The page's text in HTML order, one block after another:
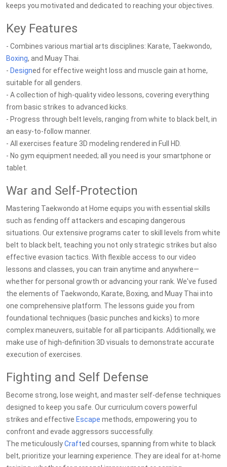
keeps you motivated and dedicated to reaching your objectives.
Key Features
- Combines various martial arts disciplines: Karate, Taekwondo,
Boxing, and Muay Thai.
- Designed for effective weight loss and muscle gain at home,
suitable for all genders.
- A collection of high-quality video lessons, covering everything
from basic strikes to advanced kicks.
- Progress through belt levels, ranging from white to black belt, in
an easy-to-follow manner.
- All exercises feature 3D modeling rendered in Full HD.
- No gym equipment needed; all you need is your smartphone or
tablet.
War and Self-Protection
Mastering Taekwondo at Home equips you with essential skills
such as fending off attackers and escaping dangerous
situations. Our extensive programs cater to skill levels from white
belt to black belt, teaching you not only strategic strikes but also
effective evasion tactics. With flexible access to our video
lessons and classes, you can train anytime and anywhere—
whether for personal growth or advancing your rank. We've fused
the elements of Taekwondo, Karate, Boxing, and Muay Thai into
one comprehensive platform. The lessons guide you from
foundational techniques (basic punches and kicks) to more
complex maneuvers, suitable for all participants. Additionally, we
make use of high-definition 3D visuals to demonstrate accurate
execution of exercises.
Fighting and Self Defense
Become strong, lose weight, and master self-defense techniques
designed to keep you safe. Our curriculum covers powerful
strikes and effective Escape methods, empowering you to
confront and evade aggressors successfully.
The meticulouslyCrafted courses, spanning from white to black
belt, prioritize your learning experience. They are ideal for at-home